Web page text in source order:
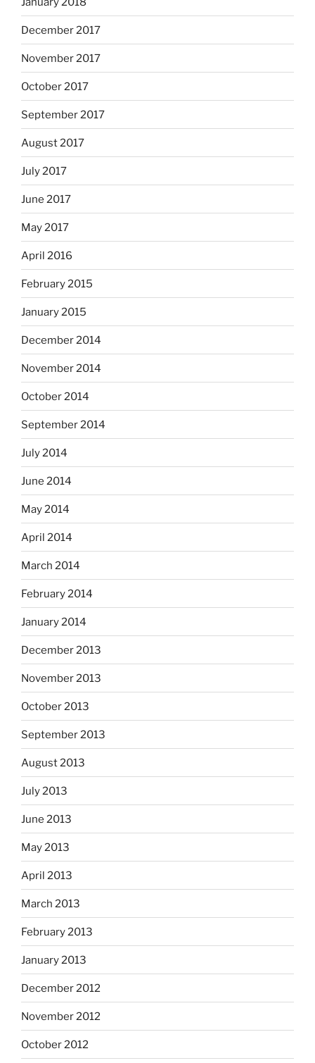
December 2017
November 2017
October 2017
September 2017
August 2017
July 2017
June 2017
May 2017
April 2016
February 2015
January 2015
December 2014
November 2014
October 2014
September 2014
July 2014
June 2014
May 2014
April 2014
March 2014
February 2014
January 2014
December 2013
November 2013
October 2013
September 2013
August 2013
July 2013
June 2013
May 2013
April 2013
March 2013
February 2013
January 2013
December 2012
November 2012
October 2012